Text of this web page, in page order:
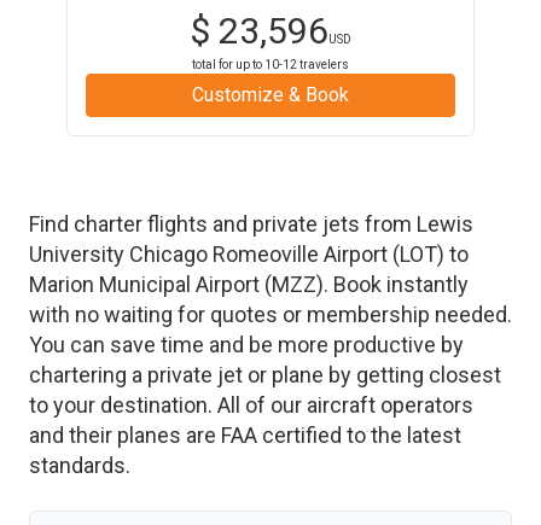
$ 23,596USD
total for up to 10-12 travelers
Customize & Book
Find charter flights and private jets from Lewis
University Chicago Romeoville Airport (LOT) to
Marion Municipal Airport (MZZ). Book instantly
with no waiting for quotes or membership needed.
You can save time and be more productive by
chartering a private jet or plane by getting closest
to your destination. All of our aircraft operators
and their planes are FAA certified to the latest
standards.